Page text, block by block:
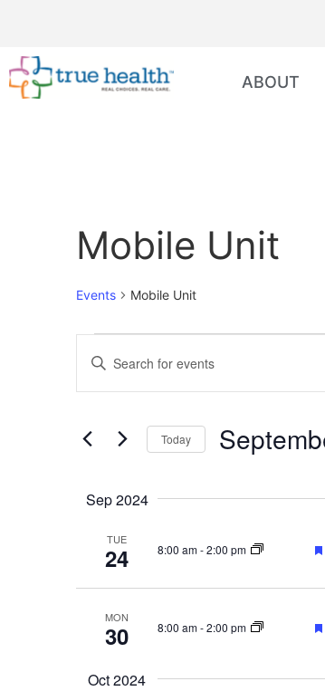
ABOUT
Mobile Unit
Events Mobile Unit
Events
Search
Views
Navigation
Enter
Keyword.
for
Keyword.
Today
Sep 2024
TUE
24 8:00 am-2:00 pm
MON
30 8:00 am-2:00 pm
Oct 2024